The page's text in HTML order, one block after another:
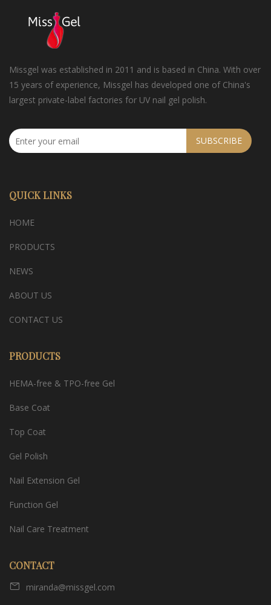
Missgel was established in 2011 and is based in China. With over
15 years of experience, Missgel has developed one of China's
largest private-label factories for UV nail gel polish.
SUBSCRIBE
QUICK LINKS
HOME
PRODUCTS
NEWS
ABOUT US
CONTACT US
PRODUCTS
HEMA-free & TPO-free Gel
Base Coat
Top Coat
Gel Polish
Nail Extension Gel
Function Gel
Nail Care Treatment
CONTACT
miranda@missgel.com